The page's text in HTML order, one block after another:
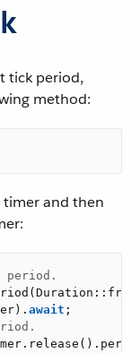
tick period,
method:
timer and then
await ;